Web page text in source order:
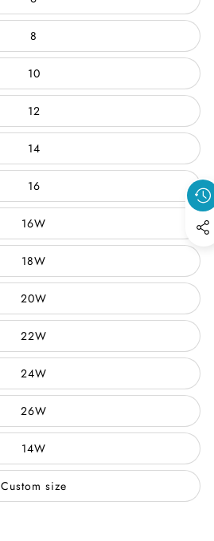
8
10
12
14
16
16W
18W
20W
22W
24W
26W
14W
Custom size